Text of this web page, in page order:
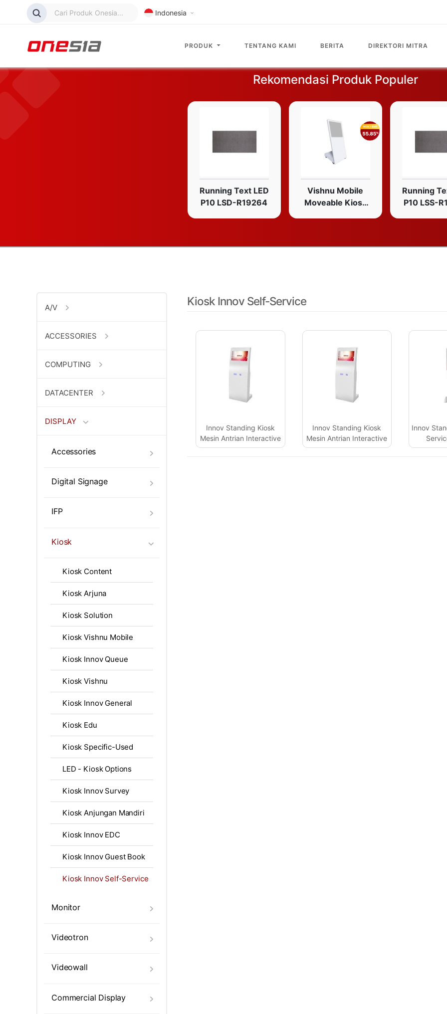
Cari Produk Onesia... Indonesia
PRODUK TENTANG KAMI BERITA DIREKTORI MITRA
Rekomendasi Produk Populer
Running Text LED
P10 LSD-R19264
Vishnu Mobile
Moveable Kiosk
Running
P10 LSS-
Kiosk Innov Self-Service
Innov Standing Kiosk
Mesin Antrian Interactive
Touch 17inch NVO17TA-
Innov Standing Kiosk
Mesin Antrian Interactive
Touch 19inch NVO19TA-
Innov
A/V
ACCESSORIES
COMPUTING
DATACENTER
DISPLAY
Accessories
Digital Signage
IFP
Kiosk
Kiosk Content
Kiosk Arjuna
Kiosk Solution
Kiosk Vishnu Mobile
Kiosk Innov Queue
Kiosk Vishnu
Kiosk Innov General
Kiosk Edu
Kiosk Specific-Used
LED - Kiosk Options
Kiosk Innov Survey
Kiosk Anjungan Mandiri
Kiosk Innov EDC
Kiosk Innov Guest Book
Kiosk Innov Self-Service
Monitor
Videotron
Videowall
Commercial Display